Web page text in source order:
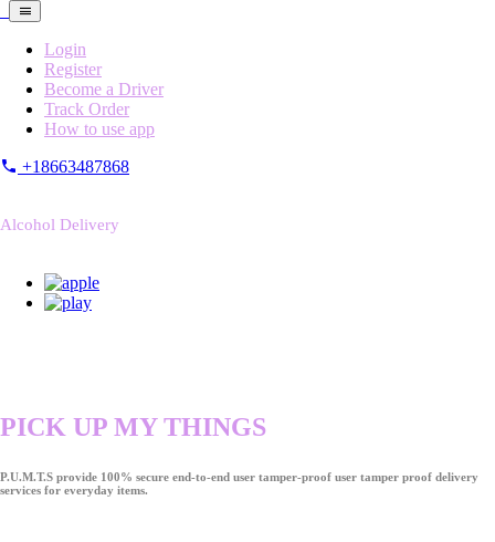
Login
Register
Become a Driver
Track Order
How to use app
+18663487868
Alcohol Delivery
PICK UP MY THINGS
P.U.M.T.S provide 100% secure end-to-end user tamper-proof user tamper proof delivery
services for everyday items.